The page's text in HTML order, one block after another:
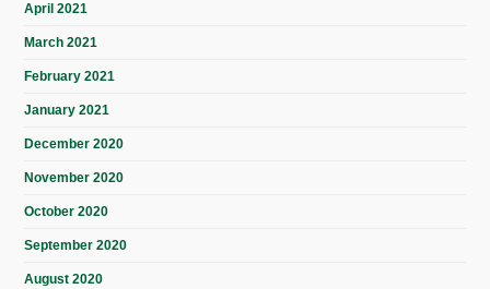
April 2021
March 2021
February 2021
January 2021
December 2020
November 2020
October 2020
September 2020
August 2020